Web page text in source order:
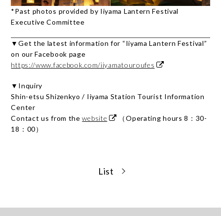
*Past photos provided by Iiyama Lantern Festival
Executive Committee
▼Get the latest information for “Iiyama Lantern Festival”
on our Facebook page
https://www.facebook.com/iiyamatouroufes
▼Inquiry
Shin-etsu Shizenkyo / Iiyama Station Tourist Information
Center
Contact us from thewebsite
（Operating hours 8：30-
18：00）
List